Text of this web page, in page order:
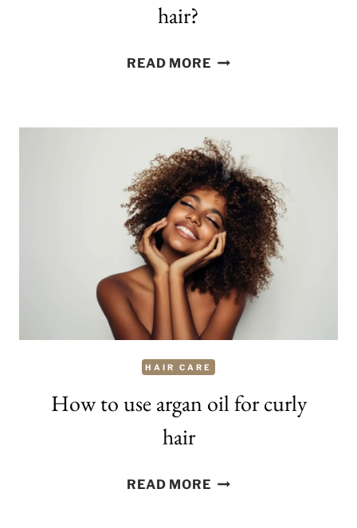
hair?
READ MOREHOW
COCONUT
OIL
FOR
CURLY
HAIR?
HAIR CARE
How to use argan oil for curly
hair
READ MOREHOW